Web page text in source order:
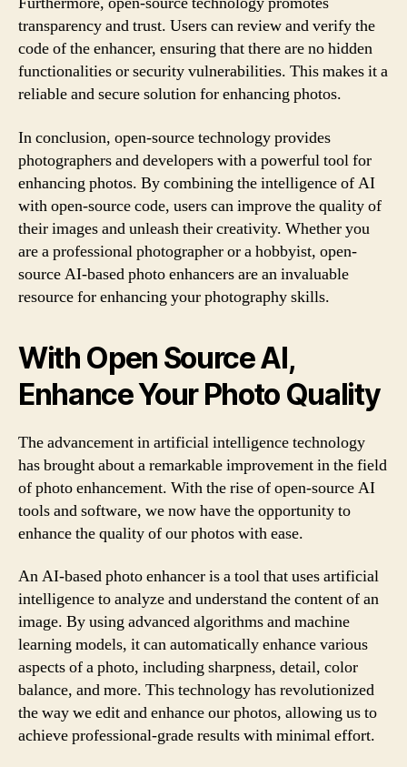
transparency and trust. Users can review and verify the
code of the enhancer, ensuring that there are no hidden
functionalities or security vulnerabilities. This makes it a
reliable and secure solution for enhancing photos.
In conclusion, open-source technology provides
photographers and developers with a powerful tool for
enhancing photos. By combining the intelligence of AI
with open-source code, users can improve the quality of
their images and unleash their creativity. Whether you
are a professional photographer or a hobbyist, open-
source AI-based photo enhancers are an invaluable
resource for enhancing your photography skills.
With Open Source AI,
Enhance Your Photo Quality
The advancement in artificial intelligence technology
has brought about a remarkable improvement in the field
of photo enhancement. With the rise of open-source AI
tools and software, we now have the opportunity to
enhance the quality of our photos with ease.
An AI-based photo enhancer is a tool that uses artificial
intelligence to analyze and understand the content of an
image. By using advanced algorithms and machine
learning models, it can automatically enhance various
aspects of a photo, including sharpness, detail, color
balance, and more. This technology has revolutionized
the way we edit and enhance our photos, allowing us to
achieve professional-grade results with minimal effort.